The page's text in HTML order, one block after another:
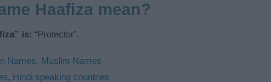
Haafiza mean?
is: “Protector”.
Names, Muslim Names
, Hindi speaking countries